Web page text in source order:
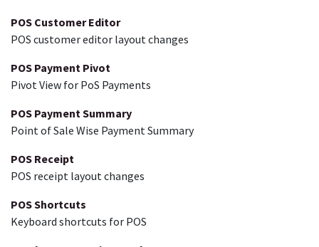
POS Customer Editor
POS customer editor layout changes
POS Payment Pivot
Pivot View for PoS Payments
POS Payment Summary
Point of Sale Wise Payment Summary
POS Receipt
POS receipt layout changes
POS Shortcuts
Keyboard shortcuts for POS